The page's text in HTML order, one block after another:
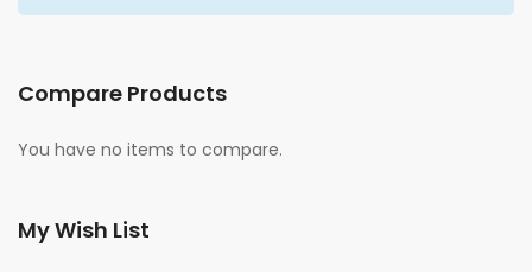
Compare Products
You have no items to compare.
My Wish List